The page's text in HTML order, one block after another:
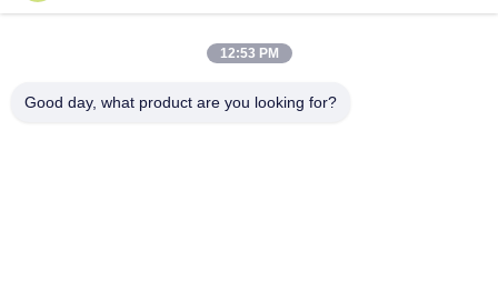
12:53 PM
Good day, what product are you looking for?